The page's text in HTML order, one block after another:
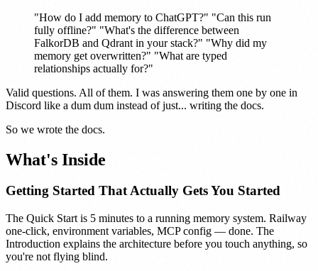
"How do I add memory to ChatGPT?" "Can this run
fully offline?" "What's the difference between
FalkorDB and Qdrant in your stack?" "Why did my
memory get overwritten?" "What are typed
relationships actually for?"
Valid questions. All of them. I was answering them one by one in
Discord like a dum dum instead of just... writing the docs.
So we wrote the docs.
What's Inside
Getting Started That Actually Gets You Started
The Quick Start is 5 minutes to a running memory system. Railway
one-click, environment variables, MCP config — done. The
Introduction explains the architecture before you touch anything, so
you're not flying blind.